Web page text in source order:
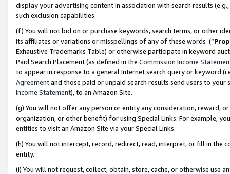
display your advertising content in association with search results
such exclusion capabilities.
(f) You will not bid on or purchase keywords, search terms, or other
its affiliates or variations or misspellings of any of these words (“
Exhaustive Trademarks Table) or otherwise participate in keyword
Paid Search Placement (as defined in the Commission Income
to appear in response to a general Internet search query or keyword
Agreementand those paid or unpaid search results send users to
Income Statement), to an Amazon Site.
(g) You will not offer any person or entity any consideration, reward,
organization, or other benefit) for using Special Links. For example,
entities to visit an Amazon Site via your Special Links.
(h) You will not intercept, record, redirect, read, interpret, or fill in
entity.
(i) You will not request, collect, obtain, store, cache, or otherwise use